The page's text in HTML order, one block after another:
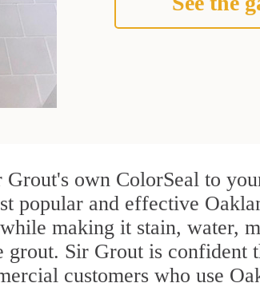
own ColorSeal to
popular and effective
making it stain, water,
Sir Grout is confident
customers who use